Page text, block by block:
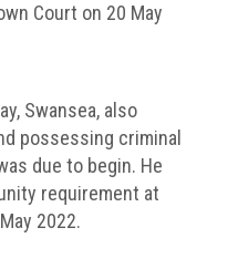
Court on 20 May
Swansea, also
possessing criminal
due to begin. He
requirement at
2022.